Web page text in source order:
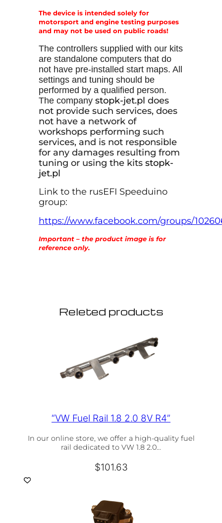
The device is intended solely for
motorsport and engine testing purposes
and may not be used on public roads!
The controllers supplied with our kits
are standalone computers that do
not have pre-installed start maps. All
settings and tuning should be
performed by a qualified person.
The company stopk-jet.pl does
not provide such services, does
not have a network of
workshops performing such
services, and is not responsible
for any damages resulting from
tuning or using the kits stopk-
jet.pl
Link to the rusEFI Speeduino
group:
https://www.facebook.com/groups/
Important – the product image is for
reference only.
Releted products
“VW Fuel Rail 1.8 2.0 8V R4”
In our online store, we offer a high-quality fuel
rail dedicated to VW 1.8 2.0…
$101.63